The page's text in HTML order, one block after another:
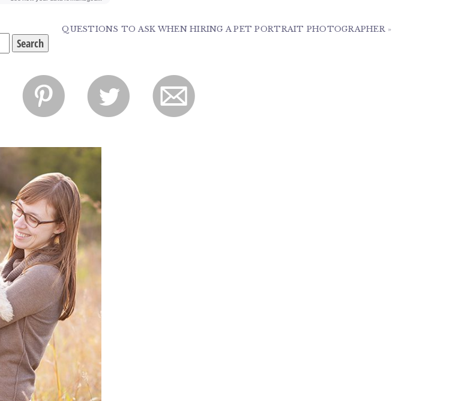
QUESTIONS TO ASK WHEN HIRING A PET PORTRAIT PHOTOGRAPHER »
p l m